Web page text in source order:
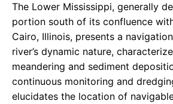
The Lower Mississippi, generally
portion south of its confluence
Cairo, Illinois, presents a
river’s dynamic nature,
meandering and sediment
continuous monitoring and
elucidates the location of